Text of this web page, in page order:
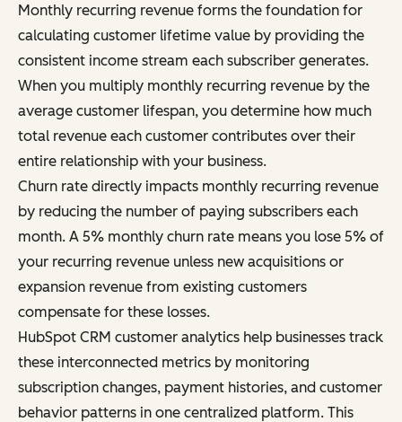
Monthly recurring revenue forms the foundation for
calculating customer lifetime value by providing the
consistent income stream each subscriber generates.
When you multiply monthly recurring revenue by the
average customer lifespan, you determine how much
total revenue each customer contributes over their
entire relationship with your business.
Churn rate directly impacts monthly recurring revenue
by reducing the number of paying subscribers each
month. A 5% monthly churn rate means you lose 5% of
your recurring revenue unless new acquisitions or
expansion revenue from existing customers
compensate for these losses.
HubSpot CRM customer analytics help businesses track
these interconnected metrics by monitoring
subscription changes, payment histories, and customer
behavior patterns in one centralized platform. This